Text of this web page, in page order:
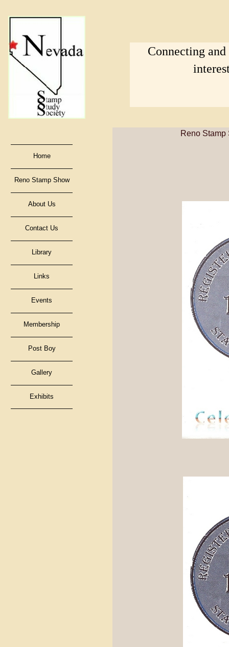
Connecting
Home
Reno Stamp Show
About Us
Contact Us
Library
Links
Events
Membership
Post Boy
Gallery
Exhibits
Reno